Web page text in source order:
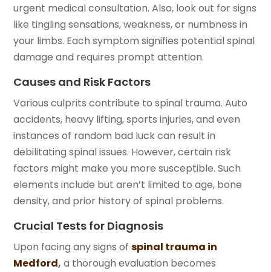
urgent medical consultation. Also, look out for signs
like tingling sensations, weakness, or numbness in
your limbs. Each symptom signifies potential spinal
damage and requires prompt attention.
Causes and Risk Factors
Various culprits contribute to spinal trauma. Auto
accidents, heavy lifting, sports injuries, and even
instances of random bad luck can result in
debilitating spinal issues. However, certain risk
factors might make you more susceptible. Such
elements include but aren’t limited to age, bone
density, and prior history of spinal problems.
Crucial Tests for Diagnosis
Upon facing any signs ofspinal trauma in
Medford, a thorough evaluation becomes